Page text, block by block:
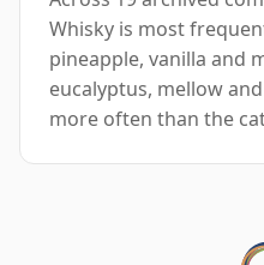
Whisky is most
pineapple, vanilla and
eucalyptus, mellow
more often than the